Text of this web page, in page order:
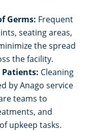
Germs: Frequent
seating areas,
the spread
the facility.
Patients: Cleaning
by Anago service
teams to
and
upkeep tasks.